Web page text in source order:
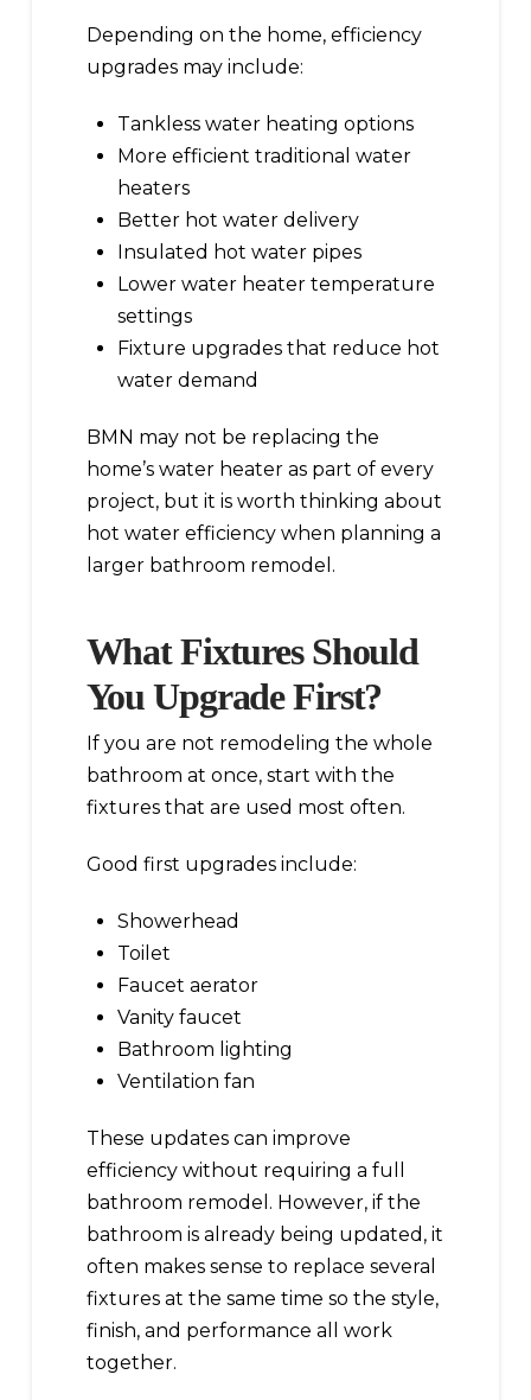
Depending on the home, efficiency
upgrades may include:
Tankless water heating options
More efficient traditional water
heaters
Better hot water delivery
Insulated hot water pipes
Lower water heater temperature
settings
Fixture upgrades that reduce hot
water demand
BMN may not be replacing the
home’s water heater as part of every
project, but it is worth thinking about
hot water efficiency when planning a
larger bathroom remodel.
What Fixtures Should
You Upgrade First?
If you are not remodeling the whole
bathroom at once, start with the
fixtures that are used most often.
Good first upgrades include:
Showerhead
Toilet
Faucet aerator
Vanity faucet
Bathroom lighting
Ventilation fan
These updates can improve
efficiency without requiring a full
bathroom remodel. However, if the
bathroom is already being updated, it
often makes sense to replace several
fixtures at the same time so the style,
finish, and performance all work
together.